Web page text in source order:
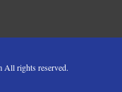
rights reserved.